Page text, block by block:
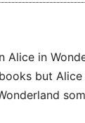
Alice in
but